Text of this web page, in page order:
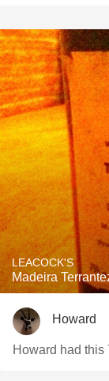
LEACOCK'S
Madeira
Howard
Howard had this